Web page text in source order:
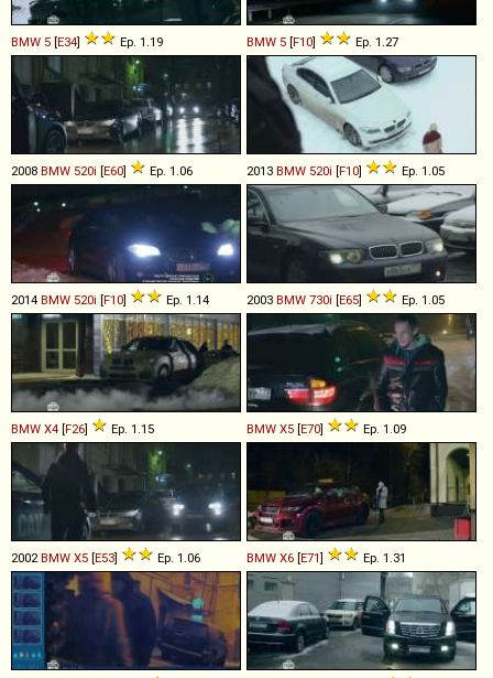
BMW 5 [E34] Ep. 1.19 BMW 5 [F10] Ep. 1.27
2008 BMW 520i [E60] Ep. 1.06 2013 BMW 520i [F10] Ep. 1.05
2014 BMW 520i [F10] Ep. 1.14 2003 BMW 730i [E65] Ep. 1.05
BMW X4 [F26] Ep. 1.15 BMW X5 [E70] Ep. 1.09
2002BMW X5 [E53] Ep. 1.06 BMW X6 [E71] Ep. 1.31